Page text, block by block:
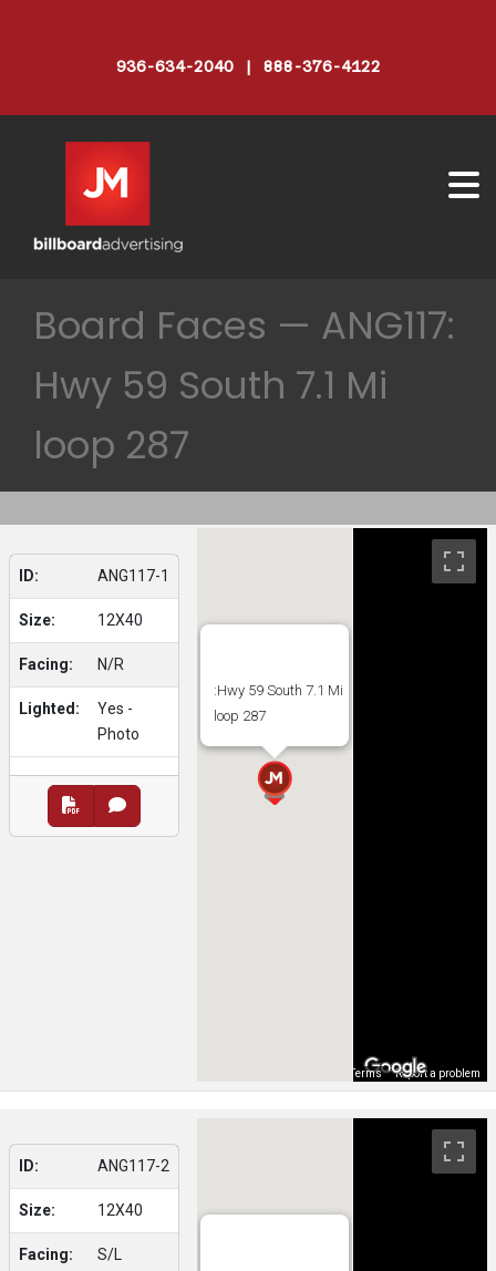
936-634-2040 | 888-376-4122
Board Faces — ANG117:
Hwy 59 South 7.1 Mi
loop 287
ID: ANG117-1
Size: 12X40
Facing: N/R
Lighted:
Yes -
Photo
:Hwy 59 South 7.1 Mi
loop 287
Terms Report a problem
ID: ANG117-2
Size: 12X40
Facing: S/L